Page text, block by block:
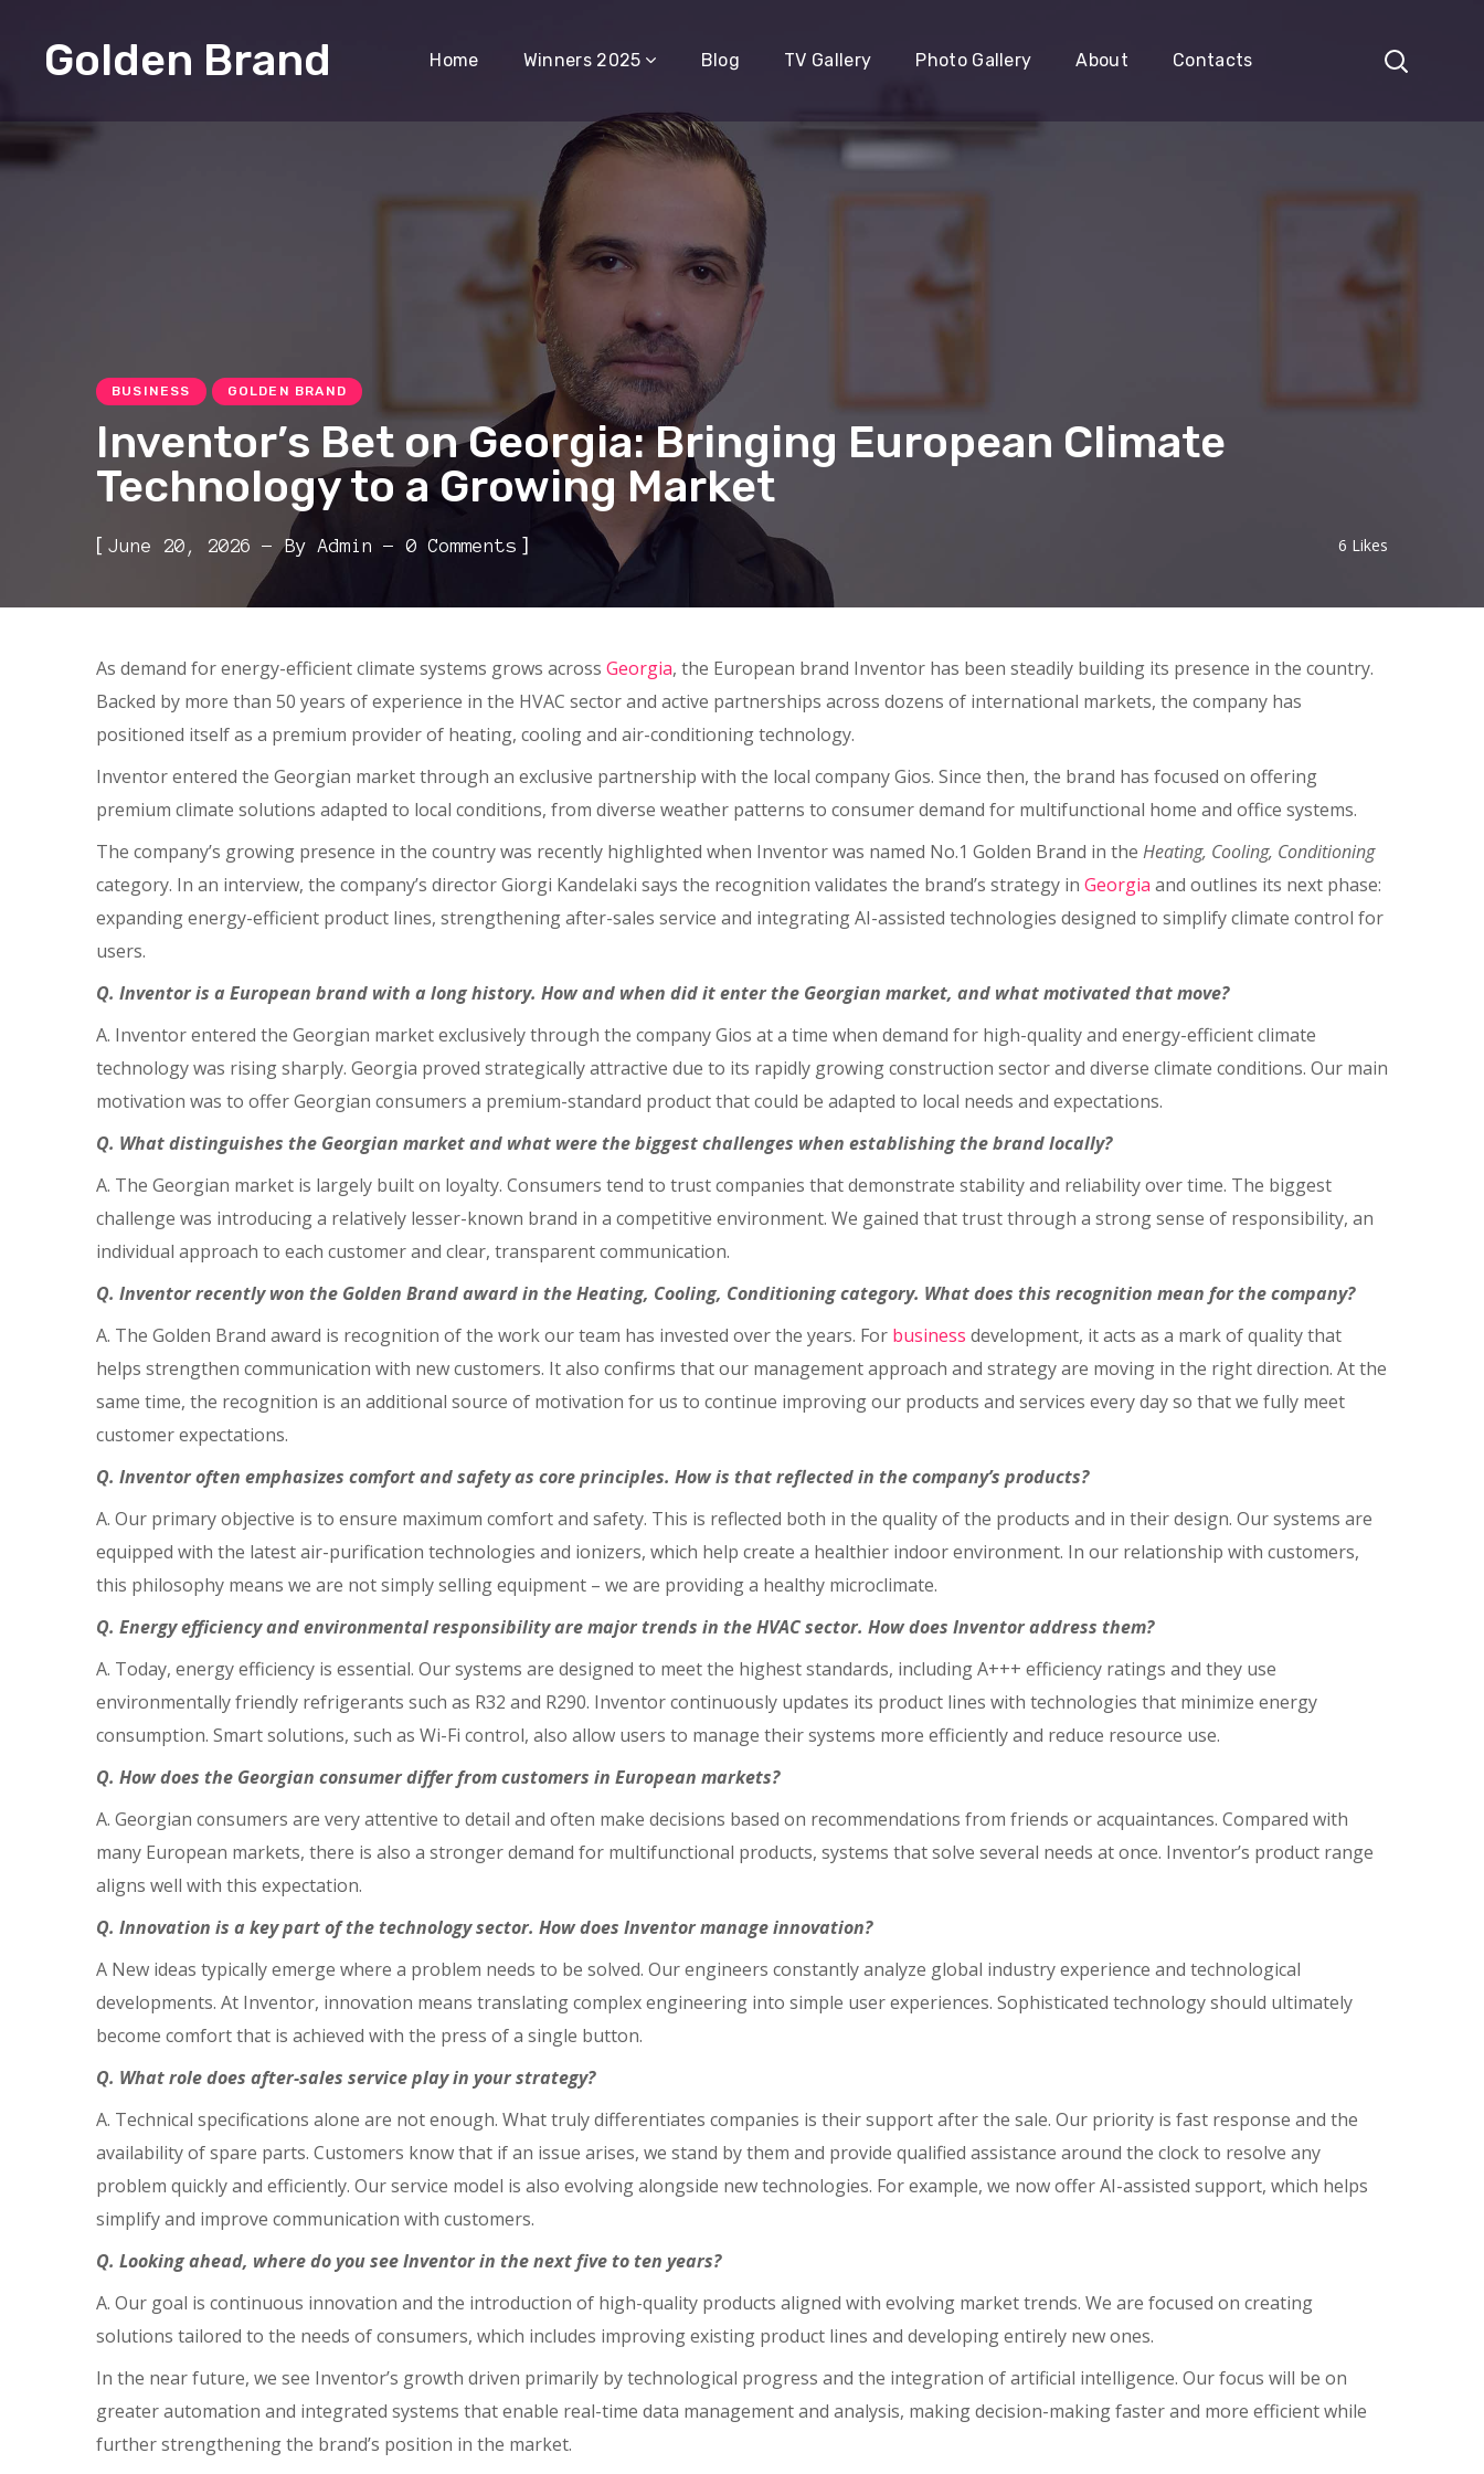
Golden Brand Home Winners 2025 Blog TV Gallery Photo Gallery About Contacts
BUSINESS GOLDEN BRAND
Inventor’s Bet on Georgia: Bringing European Climate
Technology to a Growing Market
[ June 20, 2026 By Admin 0 Comments ] 6 Likes
As demand for energy-efficient climate systems grows across Georgia, the European brand Inventor has been steadily building its presence in the country.
Backed by more than 50 years of experience in the HVAC sector and active partnerships across dozens of international markets, the company has
positioned itself as a premium provider of heating, cooling and air-conditioning technology.
Inventor entered the Georgian market through an exclusive partnership with the local company Gios. Since then, the brand has focused on offering
premium climate solutions adapted to local conditions, from diverse weather patterns to consumer demand for multifunctional home and office systems.
The company’s growing presence in the country was recently highlighted when Inventor was named No.1 Golden Brand in the Heating, Cooling, Conditioning
category. In an interview, the company’s director Giorgi Kandelaki says the recognition validates the brand’s strategy in Georgia and outlines its next phase:
expanding energy-efficient product lines, strengthening after-sales service and integrating AI-assisted technologies designed to simplify climate control for
users.
Q. Inventor is a European brand with a long history. How and when did it enter the Georgian market, and what motivated that move?
A. Inventor entered the Georgian market exclusively through the company Gios at a time when demand for high-quality and energy-efficient climate
technology was rising sharply. Georgia proved strategically attractive due to its rapidly growing construction sector and diverse climate conditions. Our main
motivation was to offer Georgian consumers a premium-standard product that could be adapted to local needs and expectations.
Q. What distinguishes the Georgian market and what were the biggest challenges when establishing the brand locally?
A. The Georgian market is largely built on loyalty. Consumers tend to trust companies that demonstrate stability and reliability over time. The biggest
challenge was introducing a relatively lesser-known brand in a competitive environment. We gained that trust through a strong sense of responsibility, an
individual approach to each customer and clear, transparent communication.
Q. Inventor recently won the Golden Brand award in the Heating, Cooling, Conditioning category. What does this recognition mean for the company?
A. The Golden Brand award is recognition of the work our team has invested over the years. For business development, it acts as a mark of quality that
helps strengthen communication with new customers. It also confirms that our management approach and strategy are moving in the right direction. At the
same time, the recognition is an additional source of motivation for us to continue improving our products and services every day so that we fully meet
customer expectations.
Q. Inventor often emphasizes comfort and safety as core principles. How is that reflected in the company’s products?
A. Our primary objective is to ensure maximum comfort and safety. This is reflected both in the quality of the products and in their design. Our systems are
equipped with the latest air-purification technologies and ionizers, which help create a healthier indoor environment. In our relationship with customers,
this philosophy means we are not simply selling equipment – we are providing a healthy microclimate.
Q. Energy efficiency and environmental responsibility are major trends in the HVAC sector. How does Inventor address them?
A. Today, energy efficiency is essential. Our systems are designed to meet the highest standards, including A+++ efficiency ratings and they use
environmentally friendly refrigerants such as R32 and R290. Inventor continuously updates its product lines with technologies that minimize energy
consumption. Smart solutions, such as Wi-Fi control, also allow users to manage their systems more efficiently and reduce resource use.
Q. How does the Georgian consumer differ from customers in European markets?
A. Georgian consumers are very attentive to detail and often make decisions based on recommendations from friends or acquaintances. Compared with
many European markets, there is also a stronger demand for multifunctional products, systems that solve several needs at once. Inventor’s product range
aligns well with this expectation.
Q. Innovation is a key part of the technology sector. How does Inventor manage innovation?
A New ideas typically emerge where a problem needs to be solved. Our engineers constantly analyze global industry experience and technological
developments. At Inventor, innovation means translating complex engineering into simple user experiences. Sophisticated technology should ultimately
become comfort that is achieved with the press of a single button.
Q. What role does after-sales service play in your strategy?
A. Technical specifications alone are not enough. What truly differentiates companies is their support after the sale. Our priority is fast response and the
availability of spare parts. Customers know that if an issue arises, we stand by them and provide qualified assistance around the clock to resolve any
problem quickly and efficiently. Our service model is also evolving alongside new technologies. For example, we now offer AI-assisted support, which helps
simplify and improve communication with customers.
Q. Looking ahead, where do you see Inventor in the next five to ten years?
A. Our goal is continuous innovation and the introduction of high-quality products aligned with evolving market trends. We are focused on creating
solutions tailored to the needs of consumers, which includes improving existing product lines and developing entirely new ones.
In the near future, we see Inventor’s growth driven primarily by technological progress and the integration of artificial intelligence. Our focus will be on
greater automation and integrated systems that enable real-time data management and analysis, making decision-making faster and more efficient while
further strengthening the brand’s position in the market.